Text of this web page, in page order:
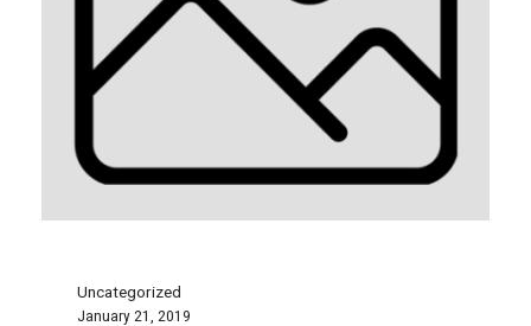
Uncategorized
January 21, 2019